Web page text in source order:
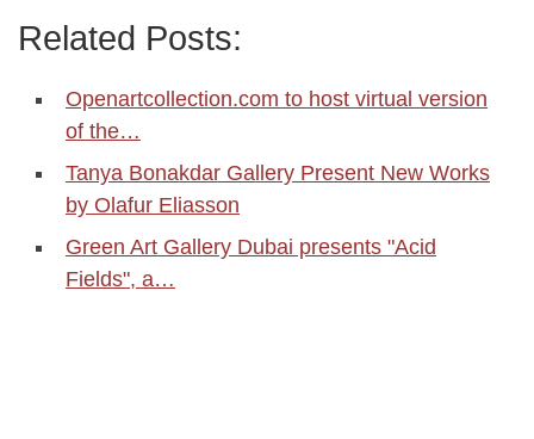
Related Posts:
Openartcollection.com to host virtual version
of the…
Tanya Bonakdar Gallery Present New Works
by Olafur Eliasson
Green Art Gallery Dubai presents "Acid
Fields", a…